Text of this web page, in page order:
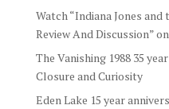
Watch “Indiana Jones
Review And Discussion”
The Vanishing 1988 35
Closure and Curiosity
Eden Lake 15 year